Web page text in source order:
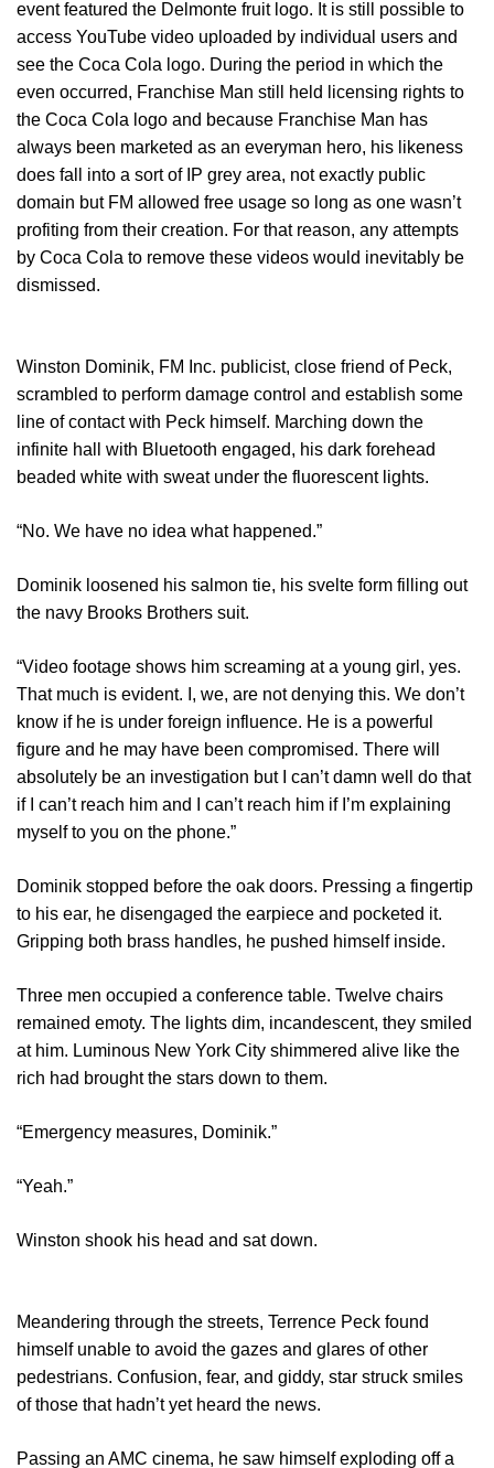
event featured the Delmonte fruit logo. It is still possible to
access YouTube video uploaded by individual users and
see the Coca Cola logo. During the period in which the
even occurred, Franchise Man still held licensing rights to
the Coca Cola logo and because Franchise Man has
always been marketed as an everyman hero, his likeness
does fall into a sort of IP grey area, not exactly public
domain but FM allowed free usage so long as one wasn’t
profiting from their creation. For that reason, any attempts
by Coca Cola to remove these videos would inevitably be
dismissed.
Winston Dominik, FM Inc. publicist, close friend of Peck,
scrambled to perform damage control and establish some
line of contact with Peck himself. Marching down the
infinite hall with Bluetooth engaged, his dark forehead
beaded white with sweat under the fluorescent lights.
“No. We have no idea what happened.”
Dominik loosened his salmon tie, his svelte form filling out
the navy Brooks Brothers suit.
“Video footage shows him screaming at a young girl, yes.
That much is evident. I, we, are not denying this. We don’t
know if he is under foreign influence. He is a powerful
figure and he may have been compromised. There will
absolutely be an investigation but I can’t damn well do that
if I can’t reach him and I can’t reach him if I’m explaining
myself to you on the phone.”
Dominik stopped before the oak doors. Pressing a fingertip
to his ear, he disengaged the earpiece and pocketed it.
Gripping both brass handles, he pushed himself inside.
Three men occupied a conference table. Twelve chairs
remained emoty. The lights dim, incandescent, they smiled
at him. Luminous New York City shimmered alive like the
rich had brought the stars down to them.
“Emergency measures, Dominik.”
“Yeah.”
Winston shook his head and sat down.
Meandering through the streets, Terrence Peck found
himself unable to avoid the gazes and glares of other
pedestrians. Confusion, fear, and giddy, star struck smiles
of those that hadn’t yet heard the news.
Passing an AMC cinema, he saw himself exploding off a